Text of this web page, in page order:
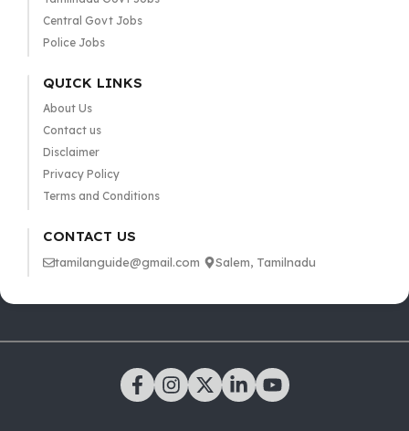
Central Govt Jobs
Police Jobs
QUICK LINKS
About Us
Contact us
Disclaimer
Privacy Policy
Terms and Conditions
CONTACT US
tamilanguide@gmail.com Salem, Tamilnadu